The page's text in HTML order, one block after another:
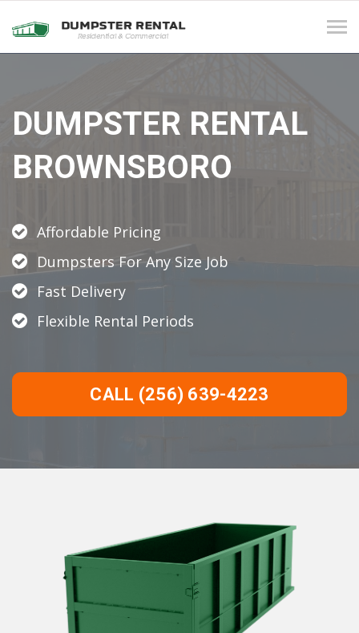
DUMPSTER RENTAL
BROWNSBORO
Affordable Pricing
Dumpsters For Any Size Job
Fast Delivery
Flexible Rental Periods
CALL (256) 639-4223